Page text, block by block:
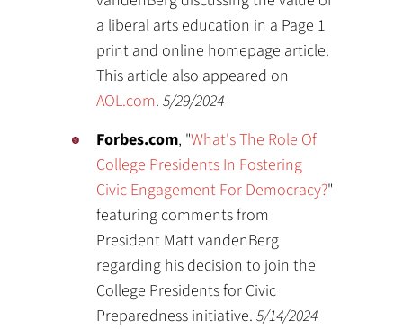
a liberal arts education in a Page 1
print and online homepage article.
This article also appeared on
AOL.com.5/29/2024
Forbes.com, "What's The Role Of
College Presidents In Fostering
Civic Engagement For Democracy?"
featuring comments from
President Matt vandenBerg
regarding his decision to join the
College Presidents for Civic
Preparedness initiative.5/14/2024